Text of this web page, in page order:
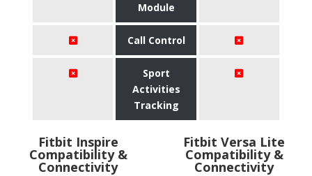
Module
Call Control
Sport
Activities
Tracking
Fitbit Inspire
Compatibility &
Connectivity
Fitbit Versa Lite
Compatibility &
Connectivity